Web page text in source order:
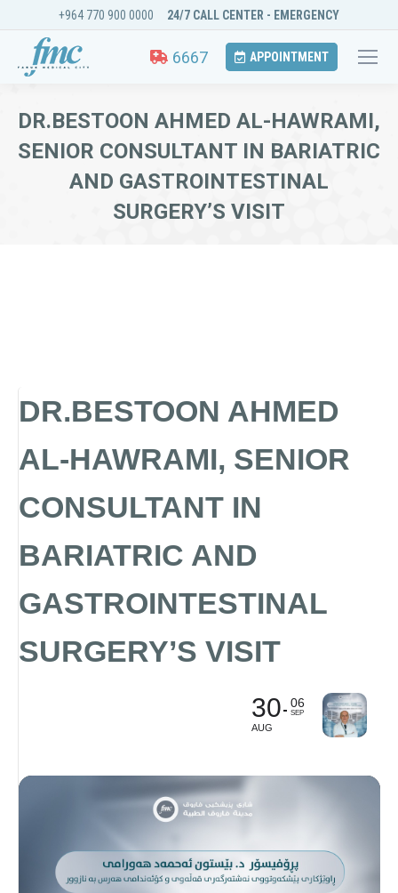
+964 770 900 0000 24/7 CALL CENTER - EMERGENCY
6667 APPOINTMENT
DR.BESTOON AHMED AL-HAWRAMI,
SENIOR CONSULTANT IN BARIATRIC
AND GASTROINTESTINAL
SURGERY’S VISIT
DR.BESTOON AHMED
AL-HAWRAMI, SENIOR
CONSULTANT IN
BARIATRIC AND
GASTROINTESTINAL
SURGERY’S VISIT
30
AUG
06
SEP